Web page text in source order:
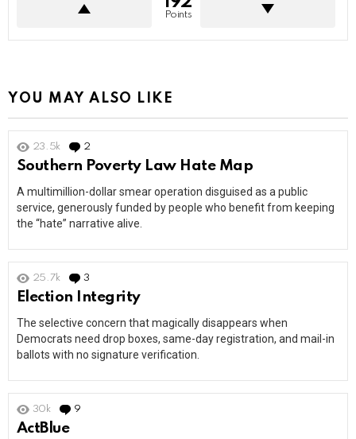
Points
YOU MAY ALSO LIKE
23.5k 2
Southern Poverty Law Hate Map
A multimillion-dollar smear operation disguised as a public
service, generously funded by people who benefit from keeping
the “hate” narrative alive.
25.7k 3
Election Integrity
The selective concern that magically disappears when
Democrats need drop boxes, same-day registration, and mail-in
ballots with no signature verification.
30k 9
ActBlue